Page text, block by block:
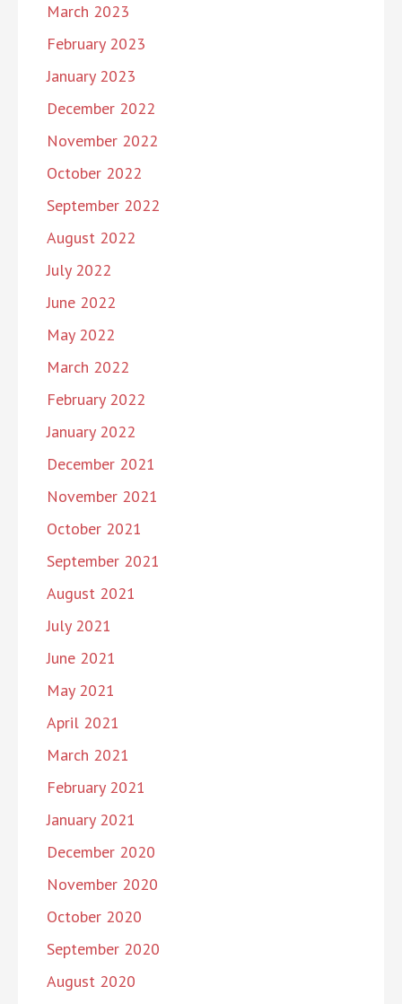
March 2023
February 2023
January 2023
December 2022
November 2022
October 2022
September 2022
August 2022
July 2022
June 2022
May 2022
March 2022
February 2022
January 2022
December 2021
November 2021
October 2021
September 2021
August 2021
July 2021
June 2021
May 2021
April 2021
March 2021
February 2021
January 2021
December 2020
November 2020
October 2020
September 2020
August 2020